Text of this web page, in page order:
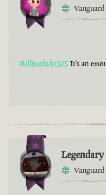
Vanguard
@illbushido305 It's an
Vanguard